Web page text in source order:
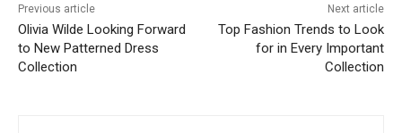
Previous article
Olivia Wilde Looking Forward
to New Patterned Dress
Collection
Next article
Top Fashion Trends to Look
for in Every Important
Collection